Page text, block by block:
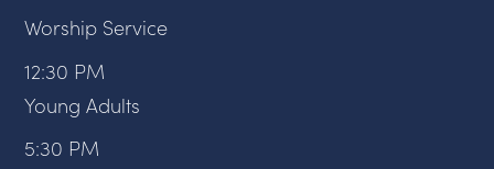
Worship Service
12:30 PM
Young Adults
5:30 PM